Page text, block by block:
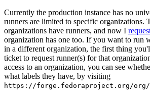
Currently the production instance has no
runners are limited to specific organizations.
organizations have runners, and now I
organization has one too. If you want to run
in a different organization, the first thing
ticket to request runner(s) for that
access to an organization, you can see
what labels they have, by visiting
https://forge.fedoraproject.org/